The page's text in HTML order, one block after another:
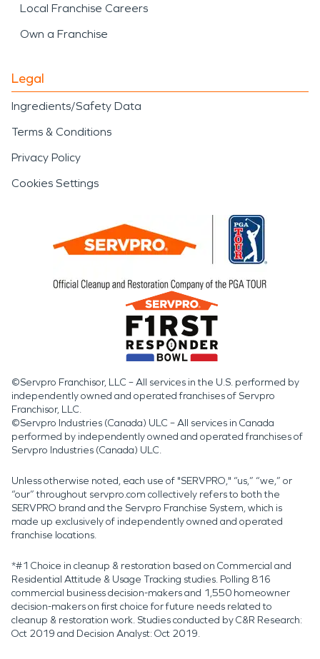
Local Franchise Careers
Own a Franchise
Legal
Ingredients/Safety Data
Terms & Conditions
Privacy Policy
Cookies Settings
©Servpro Franchisor, LLC – All services in the U.S. performed by
independently owned and operated franchises of Servpro
Franchisor, LLC.
©Servpro Industries (Canada) ULC – All services in Canada
performed by independently owned and operated franchises of
Servpro Industries (Canada) ULC.
Unless otherwise noted, each use of "SERVPRO," “us,” “we,” or
“our” throughout servpro.com collectively refers to both the
SERVPRO brand and the Servpro Franchise System, which is
made up exclusively of independently owned and operated
franchise locations.
*#1 Choice in cleanup & restoration based on Commercial and
Residential Attitude & Usage Tracking studies. Polling 816
commercial business decision-makers and 1,550 homeowner
decision-makers on first choice for future needs related to
cleanup & restoration work. Studies conducted by C&R Research:
Oct 2019 and Decision Analyst: Oct 2019.